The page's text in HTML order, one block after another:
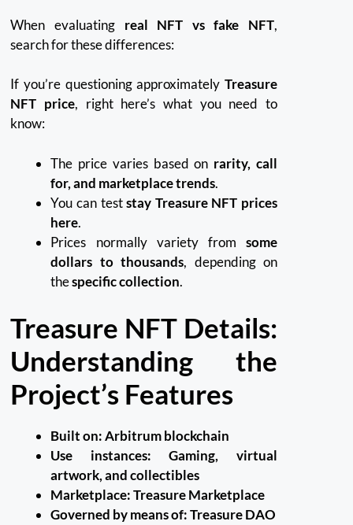
When evaluating real NFT vs fake NFT,
search for these differences:
If you’re questioning approximately Treasure
NFT price, right here’s what you need to
know:
The price varies based on rarity, call
for, and marketplace trends.
You can teststay Treasure NFT prices
here.
Prices normally variety from some
dollars to thousands, depending on
thespecific collection.
Treasure NFT Details:
Understanding the
Project’s Features
Built on: Arbitrum blockchain
Use instances:
Gaming, virtual
artwork, and collectibles
Marketplace: Treasure Marketplace
Governed by means of: Treasure DAO